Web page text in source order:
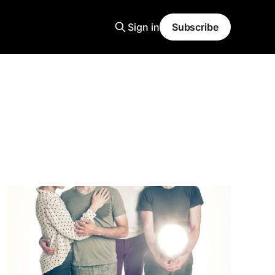
Sign in Subscribe